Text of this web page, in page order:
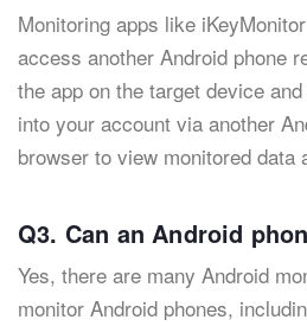
Monitoring apps like
access another Android phone
the app on the target device
into your account via another
browser to view monitored data
Q3. Can an Android
Yes, there are many Android
monitor Android phones,